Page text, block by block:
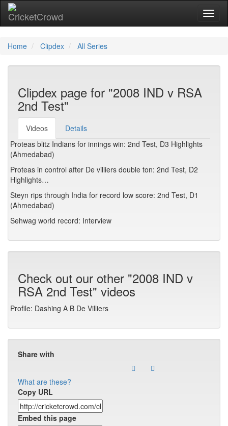
Home Clipdex All Series
Clipdex page for "2008 IND v RSA
2nd Test"
Videos
Details
Proteas blitz Indians for innings win: 2nd Test, D3 Highlights
(Ahmedabad)
Proteas in control after De villiers double ton: 2nd Test, D2
Highlights…
Steyn rips through India for record low score: 2nd Test, D1
(Ahmedabad)
Sehwag world record: Interview
Check out our other "2008 IND v
RSA 2nd Test" videos
Profile: Dashing A B De Villiers
Share with
What are these?
Copy URL
Embed this page